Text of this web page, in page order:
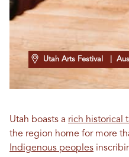
Utah Arts Festival |
Utah boasts a rich historical
the region home for more
Indigenous peoples